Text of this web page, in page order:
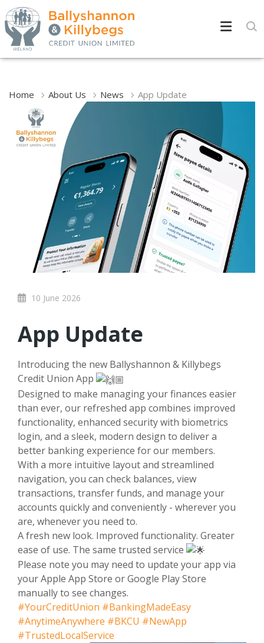
Home About Us News App Update
10 June 2026
App Update
Introducing the new Ballyshannon & Killybegs
Credit Union App
Designed to make managing your finances easier
than ever, our refreshed app combines improved
functionality, enhanced security with biometrics
login, and a sleek, modern design to deliver a
better banking experience for our members.
With a more intuitive layout and streamlined
navigation, you can check balances, view
transactions, transfer funds, and manage your
accounts quickly and conveniently - wherever you
are, whenever you need to.
A fresh new look. Improved functionality. Greater
ease of use. The same trusted service
Please note you may need to update your app via
your Apple App Store or Google Play Store
manually to see changes.
#YourCreditUnion #BankingMadeEasy
#AnytimeAnywhere #BKCU #NewApp
#TrustedLocalService